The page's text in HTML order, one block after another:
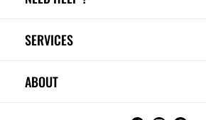
SERVICES
ABOUT